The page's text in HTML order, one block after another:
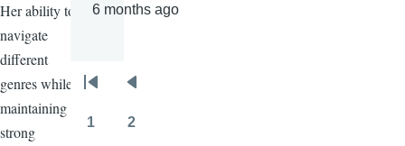
Her ability to
navigate
different
genres while
maintaining
strong
6 months ago
Pagination
First
page
Previous
page
1 2